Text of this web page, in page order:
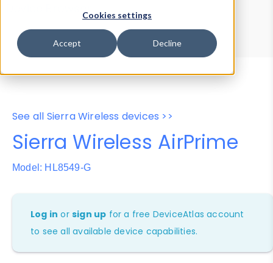
Cookies settings
Accept Decline
Device Browser
Data Explorer
Properties
User-Agent Tester
See all Sierra Wireless devices >>
Sierra Wireless AirPrime
Model: HL8549-G
Log in orsign up for a free DeviceAtlas account
to see all available device capabilities.